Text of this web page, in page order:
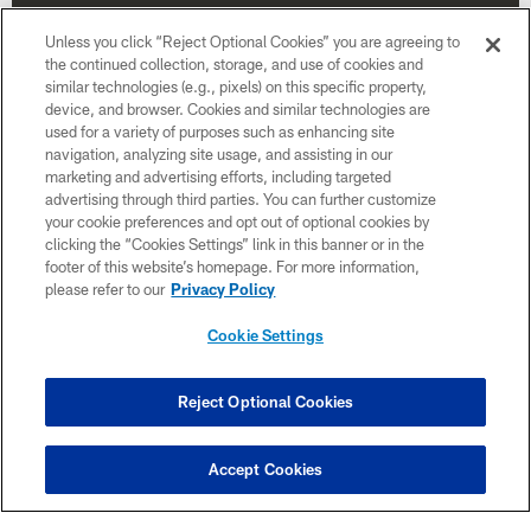
Week 4
BUY TICKETS BUY PARKING
Unless you click “Reject Optional Cookies” you are agreeing to
the continued collection, storage, and use of cookies and
similar technologies (e.g., pixels) on this specific property,
device, and browser. Cookies and similar technologies are
used for a variety of purposes such as enhancing site
navigation, analyzing site usage, and assisting in our
marketing and advertising efforts, including targeted
advertising through third parties. You can further customize
your cookie preferences and opt out of optional cookies by
clicking the “Cookies Settings” link in this banner or in the
footer of this website’s homepage. For more information,
please refer to our Privacy Policy
Cookie Settings
Reject Optional Cookies
Accept Cookies